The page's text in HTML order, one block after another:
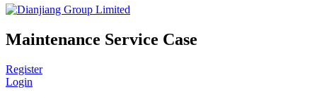
Maintenance Service Case
Register
Login